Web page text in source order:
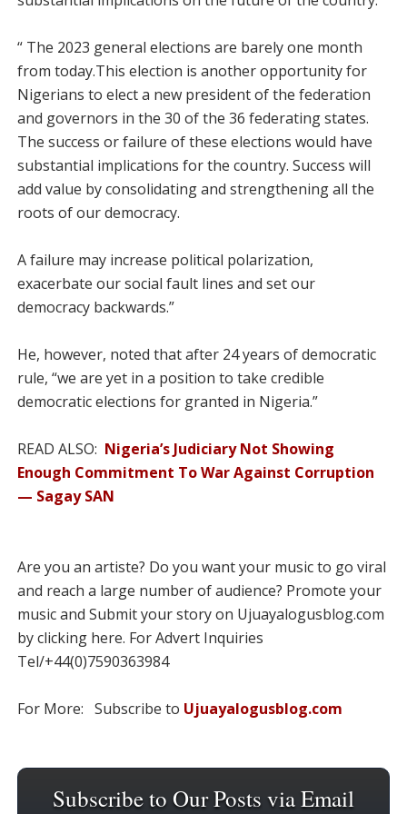
“ The 2023 general elections are barely one month
from today.This election is another opportunity for
Nigerians to elect a new president of the federation
and governors in the 30 of the 36 federating states.
The success or failure of these elections would have
substantial implications for the country. Success will
add value by consolidating and strengthening all the
roots of our democracy.
A failure may increase political polarization,
exacerbate our social fault lines and set our
democracy backwards.”
He, however, noted that after 24 years of democratic
rule, “we are yet in a position to take credible
democratic elections for granted in Nigeria.”
READ ALSO: Nigeria’s Judiciary Not Showing
Enough Commitment To War Against Corruption
— Sagay SAN
Are you an artiste? Do you want your music to go viral
and reach a large number of audience? Promote your
music and Submit your story on Ujuayalogusblog.com
by clicking here. For Advert Inquiries
Tel/+44(0)7590363984
For More: Subscribe to Ujuayalogusblog.com
Subscribe to Our Posts via Email